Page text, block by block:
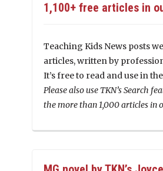
1,100+ free articles in
Teaching Kids News posts
articles, written by
It’s free to read and use in
Please also use TKN’s Search
the more than 1,000 articles in